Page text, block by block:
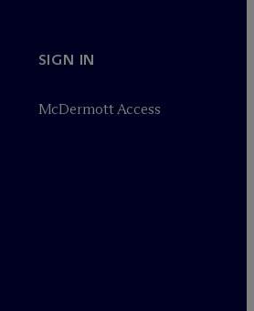
SIGN IN
McDermott Access